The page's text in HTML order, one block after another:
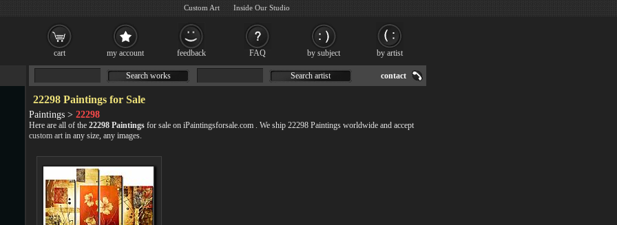
cart my account feedback FAQ by subject by artist
Search works Search artist contact
22298 Paintings for Sale
Paintings > 22298
Here are all of the 22298 Paintings for sale on iPaintingsforsale.com . We ship 22298 Paintings worldwide and accept
custom art in any size, any images.
Custom Art Inside Our Studio